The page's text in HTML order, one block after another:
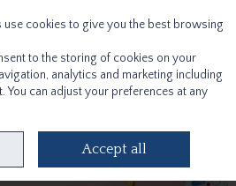
cookies to give you the best browsing
to the storing of cookies on your
analytics and marketing including
You can adjust your preferences at any
Accept all